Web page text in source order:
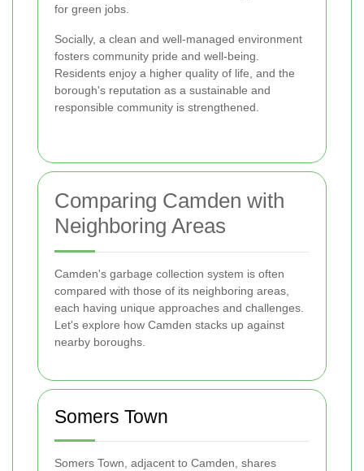
for green jobs.
Socially, a clean and well-managed environment
fosters community pride and well-being.
Residents enjoy a higher quality of life, and the
borough's reputation as a sustainable and
responsible community is strengthened.
Comparing Camden with
Neighboring Areas
Camden's garbage collection system is often
compared with those of its neighboring areas,
each having unique approaches and challenges.
Let's explore how Camden stacks up against
nearby boroughs.
Somers Town
Somers Town, adjacent to Camden, shares